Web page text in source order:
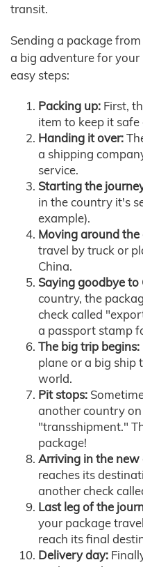
transit.
Sending a package
a big adventure for
easy steps:
Packing up: First,
item to keep it
Handing it over:
a shipping
service.
Starting the
in the country it's
example).
Moving around
travel by truck or
China.
Saying goodbye to
country, the
check called
a passport stamp
The big trip begins:
plane or a big ship
world.
Pit stops:
another country
"transshipment."
package!
Arriving in the new
reaches its
another check
Last leg of the
your package
reach its final
Delivery day: